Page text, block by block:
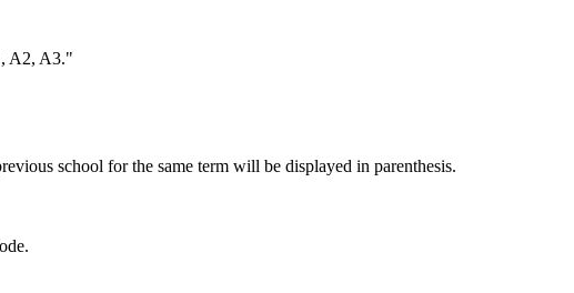
A2, A3."
school for the same term will be displayed in parenthesis.